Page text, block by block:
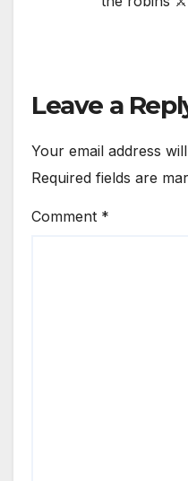
Leave a
Your email address
Required fields are
Comment *